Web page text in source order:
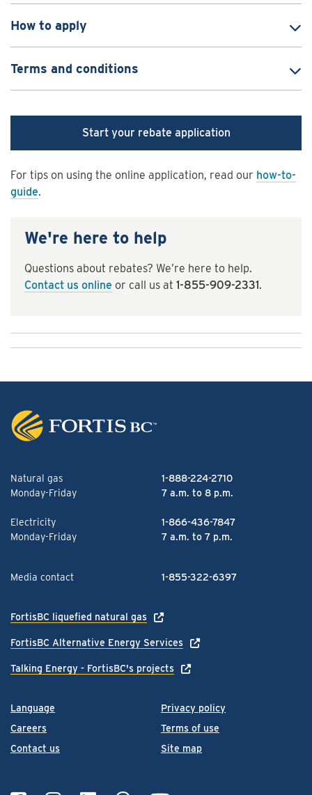
How to apply
Terms and conditions
Start your rebate application
For tips on using the online application, read our how-to-
guide.
We're here to help
Questions about rebates? We’re here to help.
Contact us online or call us at 1-855-909-2331.
Language
Careers
Contact us
Privacy policy
Terms of use
Site map
Natural gas
1-888-224-2710
Monday-Friday
7 a.m. to 8 p.m.
Electricity
1-866-436-7847
Monday-Friday
7 a.m. to 7 p.m.
Media contact 1-855-322-6397
FortisBC liquefied natural gas
FortisBC Alternative Energy Services
Talking Energy - FortisBC's projects